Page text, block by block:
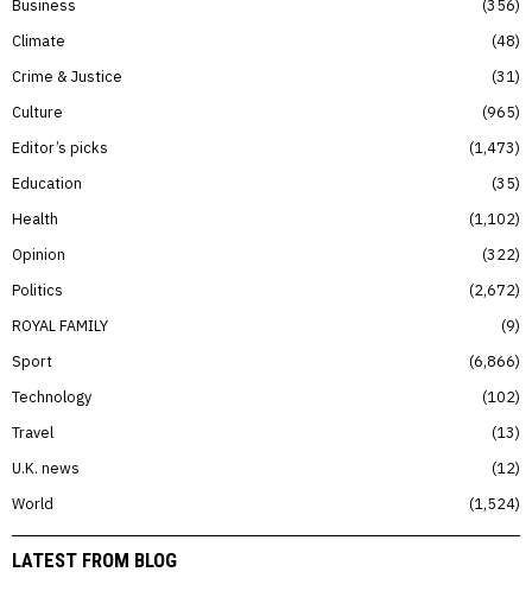
Business
356
Climate
48
Crime & Justice
31
Culture
965
Editor’s picks
1,473
Education
35
Health
1,102
Opinion
322
Politics
2,672
ROYAL FAMILY
9
Sport
6,866
Technology
102
Travel
13
U.K. news
12
World
1,524
LATEST FROM BLOG